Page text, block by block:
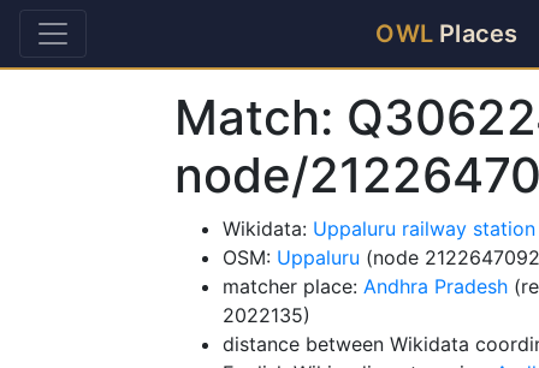
OWL Places
Match:
node/
Wikidata: Uppaluru railway
OSM: Uppaluru (node
matcher place: Andhra Pradesh
2022135)
distance between Wikidata